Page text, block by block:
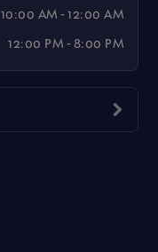
10:00 AM - 12:00 AM
12:00 PM - 8:00 PM